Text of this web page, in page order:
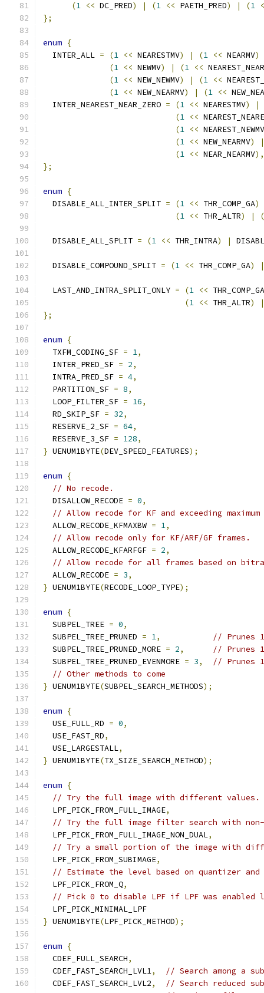
(1 << DC_PRED) | (1 << PAETH_PRED) | (1
};
enum {
  INTER_ALL
= (1 << NEARESTMV) | (1 << NEARMV)
(1 << NEWMV) | (1 <<
(1 << NEW_NEWMV) | (1 <<
(1 << NEW_NEARMV) | (1 <<
  INTER_NEAREST_NEAR_ZERO
= (1 << NEARESTMV)
|
(1 <<
(1 << NEAREST_NEWMV
(1 << NEW_NEARMV)
|
(1 << NEAR_NEARMV),
};
enum {
  DISABLE_ALL_INTER_SPLIT
= (1 << THR_COMP_GA)
(1 << THR_ALTR) | (
  DISABLE_ALL_SPLIT
= (1 << THR_INTRA) |
  DISABLE_COMPOUND_SPLIT
= (1 << THR_COMP_GA) |
  LAST_AND_INTRA_SPLIT_ONLY
= (1 << THR_COMP_GA
(1 << THR_ALTR)
|
};
enum {
  TXFM_CODING_SF
= 1,
  INTER_PRED_SF
= 2,
  INTRA_PRED_SF
= 4,
  PARTITION_SF
= 8,
  LOOP_FILTER_SF
= 16,
  RD_SKIP_SF
= 32,
  RESERVE_2_SF
= 64,
  RESERVE_3_SF
= 128,
} UENUM1BYTE(DEV_SPEED_FEATURES);
enum {
// No recode.
  DISALLOW_RECODE
= 0,
// Allow recode for KF and exceeding
  ALLOW_RECODE_KFMAXBW
= 1,
// Allow recode only for KF/ARF/GF frames.
  ALLOW_RECODE_KFARFGF
= 2,
// Allow recode for all frames based on
  ALLOW_RECODE
= 3,
} UENUM1BYTE(RECODE_LOOP_TYPE);
enum {
  SUBPEL_TREE
= 0,
  SUBPEL_TREE_PRUNED
= 1,
// Prunes
  SUBPEL_TREE_PRUNED_MORE
= 2,
// Prunes
  SUBPEL_TREE_PRUNED_EVENMORE
= 3,
// Prunes
// Other methods to come
} UENUM1BYTE(SUBPEL_SEARCH_METHODS);
enum {
  USE_FULL_RD
= 0,
  USE_FAST_RD
,
  USE_LARGESTALL
,
} UENUM1BYTE(TX_SIZE_SEARCH_METHOD);
enum {
// Try the full image with different values.
  LPF_PICK_FROM_FULL_IMAGE
,
// Try the full image filter search with
  LPF_PICK_FROM_FULL_IMAGE_NON_DUAL
,
// Try a small portion of the image with
  LPF_PICK_FROM_SUBIMAGE
,
// Estimate the level based on quantizer and
  LPF_PICK_FROM_Q
,
// Pick 0 to disable LPF if LPF was enabled
  LPF_PICK_MINIMAL_LPF
} UENUM1BYTE(LPF_PICK_METHOD);
enum {
  CDEF_FULL_SEARCH
,
  CDEF_FAST_SEARCH_LVL1
,
// Search among a
  CDEF_FAST_SEARCH_LVL2
,
// Search reduced